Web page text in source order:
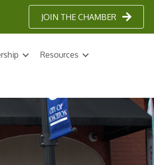
JOIN THE CHAMBER
Resources